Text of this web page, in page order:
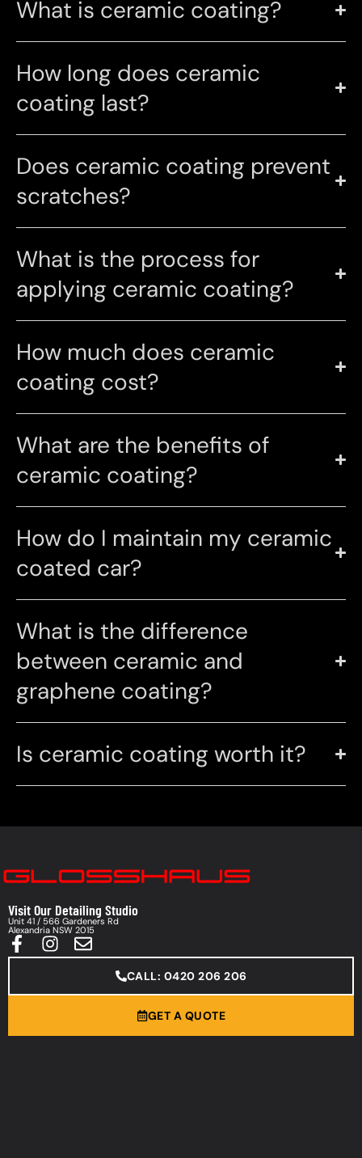
What is ceramic coating?
How long does ceramic
coating last?
Does ceramic coating prevent
scratches?
What is the process for
applying ceramic coating?
How much does ceramic
coating cost?
What are the benefits of
ceramic coating?
How do I maintain my ceramic
coated car?
What is the difference
between ceramic and
graphene coating?
Is ceramic coating worth it?
Visit Our Detailing Studio
Unit 41 / 566 Gardeners Rd
Alexandria NSW 2015
CALL: 0420 206 206
GET A QUOTE